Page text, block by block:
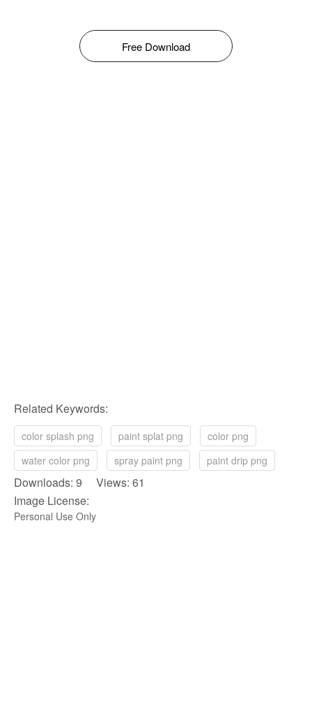
Free Download
Related Keywords:
color splash png paint splat png
color png
water color png
spray paint png paint drip png
Downloads: 9 Views: 61
Image License:
Personal Use Only